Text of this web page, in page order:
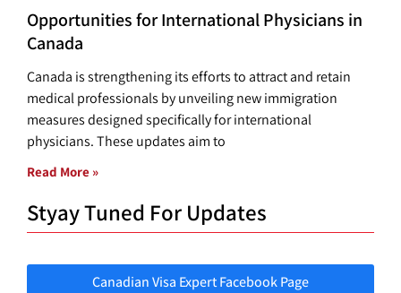
Opportunities for International Physicians in
Canada
Canada is strengthening its efforts to attract and retain
medical professionals by unveiling new immigration
measures designed specifically for international
physicians. These updates aim to
Read More »
Styay Tuned For Updates
Canadian Visa Expert Facebook Page